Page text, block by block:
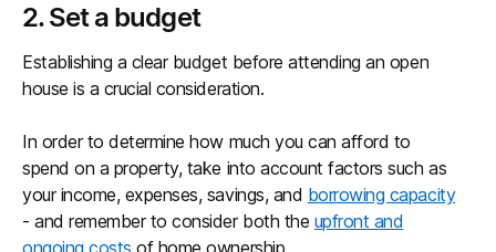
2. Set a budget
Establishing a clear budget before attending an open
house is a crucial consideration.
In order to determine how much you can afford to
spend on a property, take into account factors such as
your income, expenses, savings, and borrowing capacity
- and remember to consider both the upfront and
ongoing costs of home ownership.